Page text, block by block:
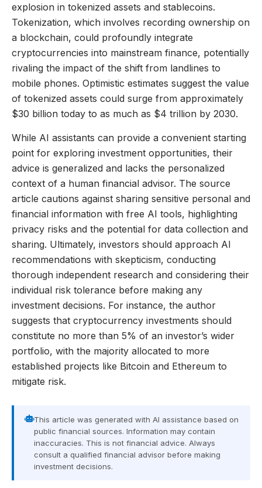
explosion in tokenized assets and stablecoins.
Tokenization, which involves recording ownership on
a blockchain, could profoundly integrate
cryptocurrencies into mainstream finance, potentially
rivaling the impact of the shift from landlines to
mobile phones. Optimistic estimates suggest the value
of tokenized assets could surge from approximately
$30 billion today to as much as $4 trillion by 2030.
While AI assistants can provide a convenient starting
point for exploring investment opportunities, their
advice is generalized and lacks the personalized
context of a human financial advisor. The source
article cautions against sharing sensitive personal and
financial information with free AI tools, highlighting
privacy risks and the potential for data collection and
sharing. Ultimately, investors should approach AI
recommendations with skepticism, conducting
thorough independent research and considering their
individual risk tolerance before making any
investment decisions. For instance, the author
suggests that cryptocurrency investments should
constitute no more than 5% of an investor’s wider
portfolio, with the majority allocated to more
established projects like Bitcoin and Ethereum to
mitigate risk.
This article was generated with AI assistance based on
public financial sources. Information may contain
inaccuracies. This is not financial advice. Always
consult a qualified financial advisor before making
investment decisions.